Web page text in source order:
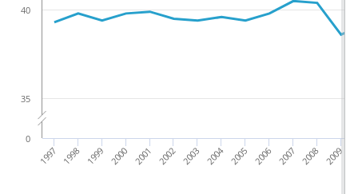
2009
2008
2007
2006
2005
2004
2003
2002
2001
2000
1999
1998
1997
0
35
40